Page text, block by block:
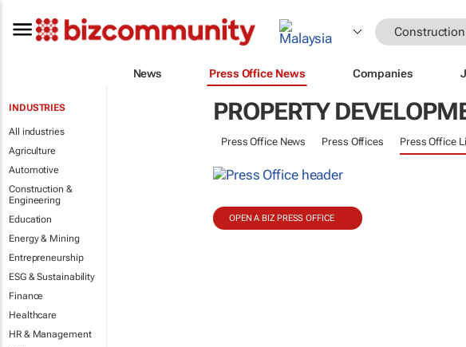
Construction
News Press Office News Companies
INDUSTRIES
All industries
Agriculture
Automotive
Construction &
Engineering
Education
Energy & Mining
Entrepreneurship
ESG & Sustainability
Finance
Healthcare
HR & Management
PROPERTY
Press Office News Press Offices Press Office
OPEN A BIZ PRESS OFFICE